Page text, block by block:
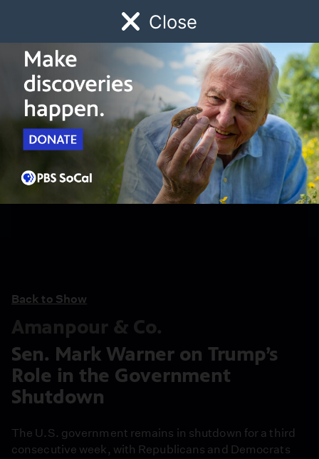
Close
Watch Early Childhood Giving
Schedule
Back to Show
Amanpour & Co.
Sen. Mark Warner on Trump’s
Role in the Government
Shutdown
The U.S. government remains in shutdown for a third
consecutive week, with Republicans and Democrats